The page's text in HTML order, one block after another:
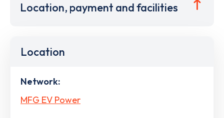
Location, payment and facilities
Location
Network:
MFG EV Power